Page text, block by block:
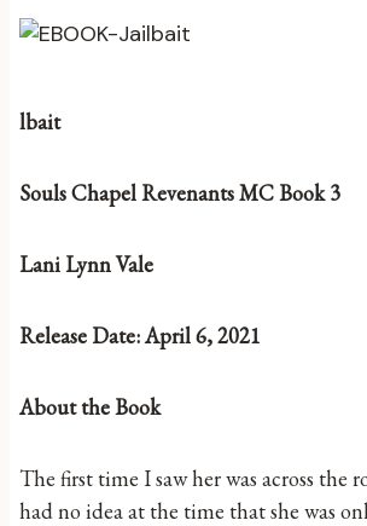
lbait
Souls Chapel Revenants MC Book 3
Lani Lynn Vale
Release Date: April 6, 2021
About the Book
The first time I saw her was across the
had no idea at the time that she was